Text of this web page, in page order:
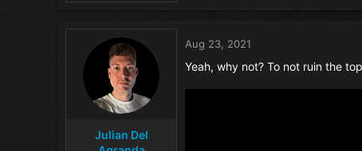
Julian Del
Aug 23, 2021
Yeah, why not? To not ruin the